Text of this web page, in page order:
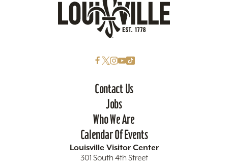
Contact Us
Jobs
Who We Are
Calendar Of Events
Louisville Visitor Center
301 South 4th Street